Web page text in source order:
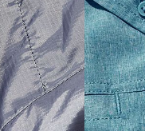
8 ¾”
9 ¼”
9 ¾”